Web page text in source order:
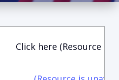
Click here (Resource is